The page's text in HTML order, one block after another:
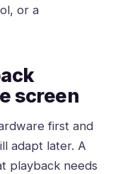
or a
screen
first and
adapt later. A
playback needs